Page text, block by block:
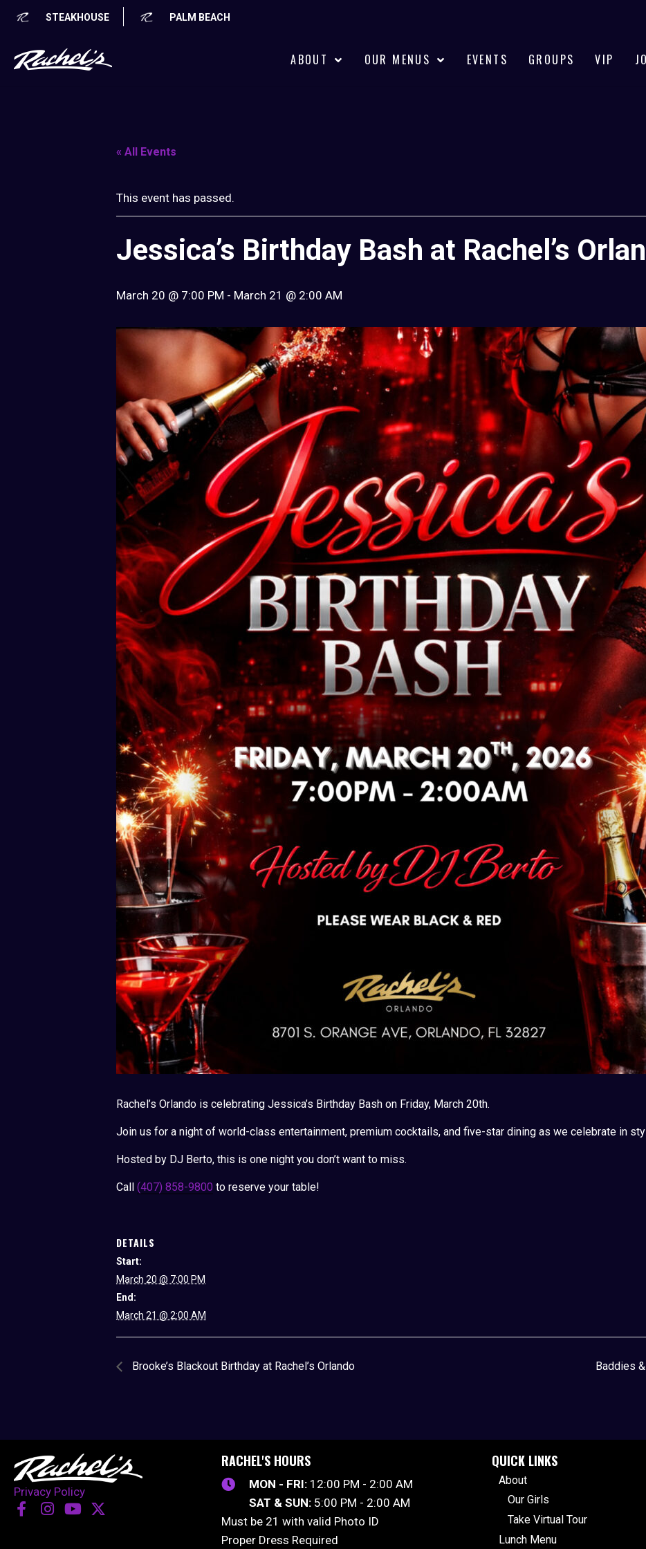
STEAKHOUSE PALM BEACH
ABOUT OUR MENUS EVENTS GROUPS VIP
« All Events
This event has passed.
Jessica’s Birthday Bash at Rachel’s
March 20 @ 7:00 PM - March 21 @ 2:00 AM
Rachel’s Orlando is celebrating Jessica’s Birthday Bash on Friday, March 20th.
Join us for a night of world-class entertainment, premium cocktails, and five-star dining as we celebrate in
Hosted by DJ Berto, this is one night you don’t want to miss.
Call (407) 858-9800 to reserve your table!
DETAILS
Start:
March 20 @ 7:00 PM
End:
March 21 @ 2:00 AM
Brooke’s Blackout Birthday at Rachel’s Orlando Baddies
Privacy Policy
RACHEL'S HOURS
MON - FRI: 12:00 PM - 2:00 AM
SAT & SUN: 5:00 PM - 2:00 AM
Must be 21 with valid Photo ID
Proper Dress Required
QUICK LINKS
About
Our Girls
Take Virtual Tour
Lunch Menu